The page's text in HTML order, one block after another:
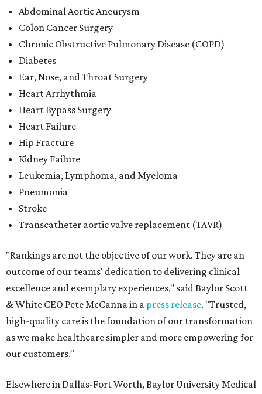
Abdominal Aortic Aneurysm
Colon Cancer Surgery
Chronic Obstructive Pulmonary Disease (COPD)
Diabetes
Ear, Nose, and Throat Surgery
Heart Arrhythmia
Heart Bypass Surgery
Heart Failure
Hip Fracture
Kidney Failure
Leukemia, Lymphoma, and Myeloma
Pneumonia
Stroke
Transcatheter aortic valve replacement (TAVR)
"Rankings are not the objective of our work. They are an
outcome of our teams' dedication to delivering clinical
excellence and exemplary experiences," said Baylor Scott
& White CEO Pete McCanna in a press release. "Trusted,
high-quality care is the foundation of our transformation
as we make healthcare simpler and more empowering for
our customers."
Elsewhere in Dallas-Fort Worth, Baylor University Medical